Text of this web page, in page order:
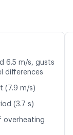
6.5 m/s, gusts
differences
(7.9 m/s)
(3.7 s)
overheating